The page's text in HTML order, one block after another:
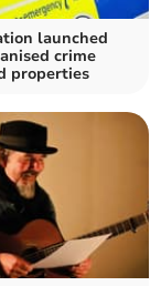
launched
crime
properties